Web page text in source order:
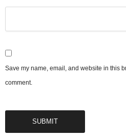
Save my name, email, and website in this
comment.